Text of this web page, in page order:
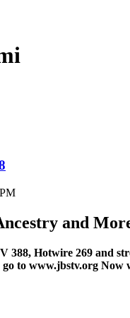
and
388, Hotwire 269 and
to www.jbstv.org Now